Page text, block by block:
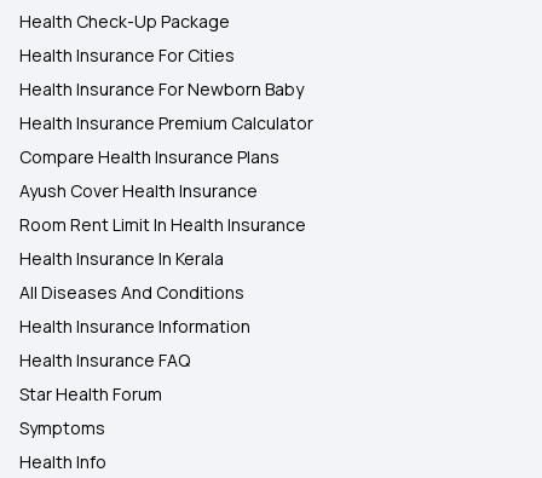
Health Check-Up Package
Health Insurance For Cities
Health Insurance For Newborn Baby
Health Insurance Premium Calculator
Compare Health Insurance Plans
Ayush Cover Health Insurance
Room Rent Limit In Health Insurance
Health Insurance In Kerala
All Diseases And Conditions
Health Insurance Information
Health Insurance FAQ
Star Health Forum
Symptoms
Health Info